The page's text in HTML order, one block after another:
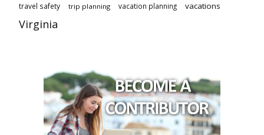
travel safety trip planning vacation planning vacations
Virginia